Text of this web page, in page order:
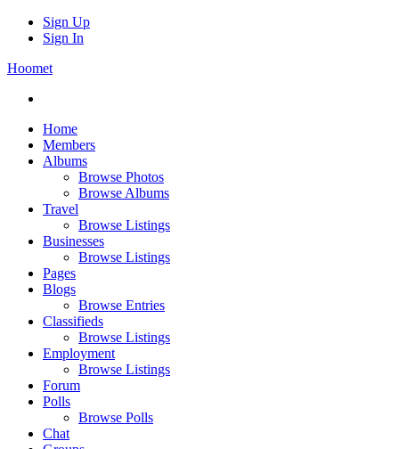
Sign Up
Sign In
Hoomet
Home
Members
Albums
Browse Photos
Browse Albums
Travel
Browse Listings
Businesses
Browse Listings
Pages
Blogs
Browse Entries
Classifieds
Browse Listings
Employment
Browse Listings
Forum
Polls
Browse Polls
Chat